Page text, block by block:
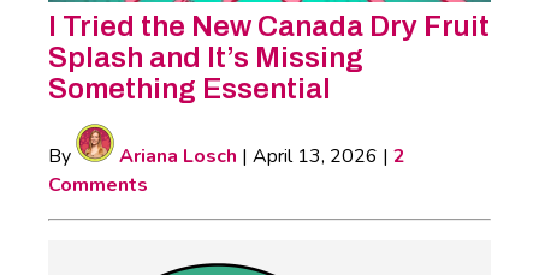
I Tried the New Canada Dry Fruit
Splash and It’s Missing
Something Essential
By Ariana Losch | April 13, 2026 | 2
Comments